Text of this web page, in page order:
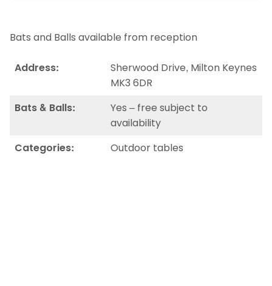
Bats and Balls available from reception
Address:
Sherwood Drive, Milton Keynes
MK3 6DR
Bats & Balls:
Yes – free subject to
availability
Categories:
Outdoor tables